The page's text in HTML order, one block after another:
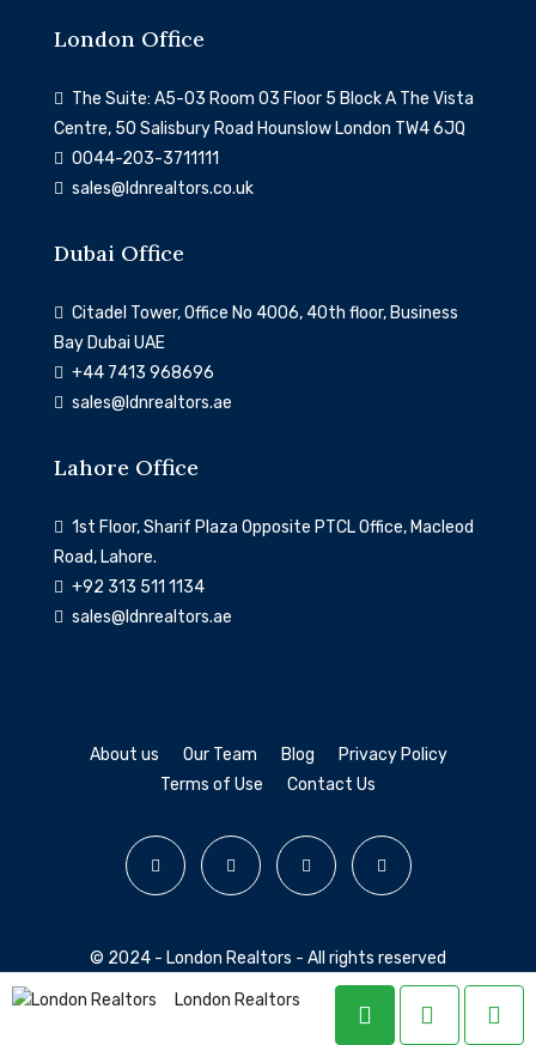
London Office
The Suite: A5-03 Room 03 Floor 5 Block A The Vista
Centre, 50 Salisbury Road Hounslow London TW4 6JQ
0044-203-3711111
sales@ldnrealtors.co.uk
Dubai Office
Citadel Tower, Office No 4006, 40th floor, Business
Bay Dubai UAE
‎+44 7413 968696
sales@ldnrealtors.ae
Lahore Office
1st Floor, Sharif Plaza Opposite PTCL Office, Macleod
Road, Lahore.
+92 313 511 1134
sales@ldnrealtors.ae
About us Our Team Blog
Privacy Policy
Terms of Use
Contact Us
© 2024 - London Realtors - All rights reserved
London Realtors